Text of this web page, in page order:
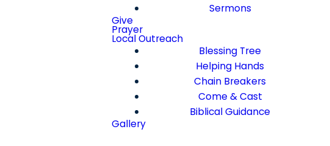
Sermons
Give
Prayer
Local Outreach
Blessing Tree
Helping Hands
Chain Breakers
Come & Cast
Biblical Guidance
Gallery